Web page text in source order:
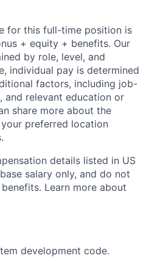
for this full-time position is
+ equity + benefits. Our
by role, level, and
individual pay is determined
factors, including job-
and relevant education or
share more about the
preferred location
details listed in US
salary only, and do not
Learn more about
development code.